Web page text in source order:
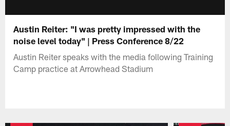
Austin Reiter: "I was pretty impressed with the
noise level today" | Press Conference 8/22
Austin Reiter speaks with the media following Training
Camp practice at Arrowhead Stadium